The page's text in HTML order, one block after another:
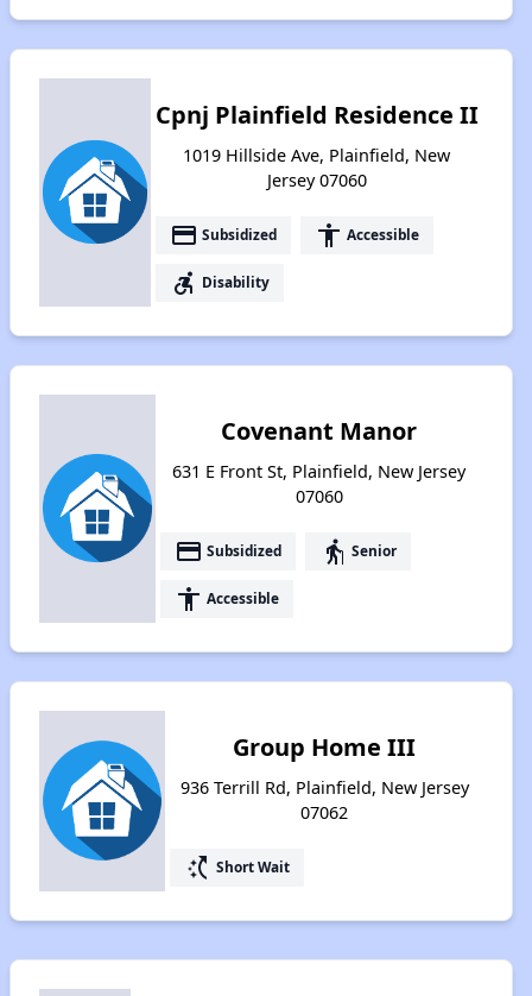
Cpnj Plainfield Residence II
1019 Hillside Ave, Plainfield, New
Jersey 07060
payment Subsidized accessibility Accessible
accessible_forward Disability
Covenant Manor
631 E Front St, Plainfield, New Jersey
07060
payment Subsidized elderly Senior
accessibility Accessible
Group Home III
936 Terrill Rd, Plainfield, New Jersey
07062
switch_access_shortcut Short Wait